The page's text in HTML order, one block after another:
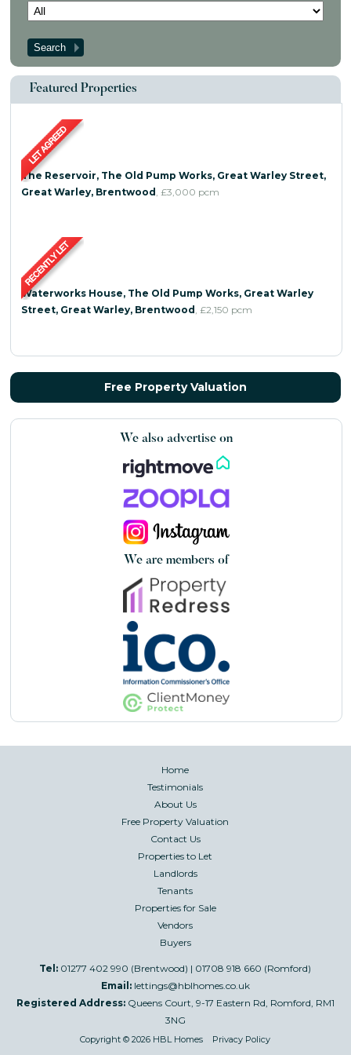
Contact Us
Featured Properties
The Reservoir, The Old Pump Works, Great Warley Street,
Great Warley, Brentwood ,£3,000 pcm
Waterworks House, The Old Pump Works, Great Warley
Street, Great Warley, Brentwood ,£2,150 pcm
Free Property Valuation
We also advertise on
We are members of
Home
Testimonials
About Us
Free Property Valuation
Contact Us
Properties to Let
Landlords
Tenants
Properties for Sale
Vendors
Buyers
Tel: 01277 402 990 (Brentwood) | 01708 918 660 (Romford)
Email: lettings@hblhomes.co.uk
Registered Address:Queens Court, 9-17 Eastern Rd, Romford, RM1
3NG
Copyright © 2026 HBL Homes Privacy Policy